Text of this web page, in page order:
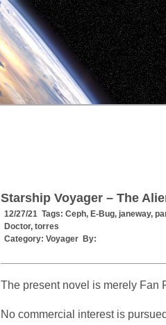
Starship Voyager – The
12/27/21 Tags: Ceph, E-Bug, janeway,
Doctor, torres
Category: Voyager By:
The present novel is merely Fan
No commercial interest is